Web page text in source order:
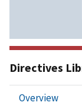
Directives
Overview